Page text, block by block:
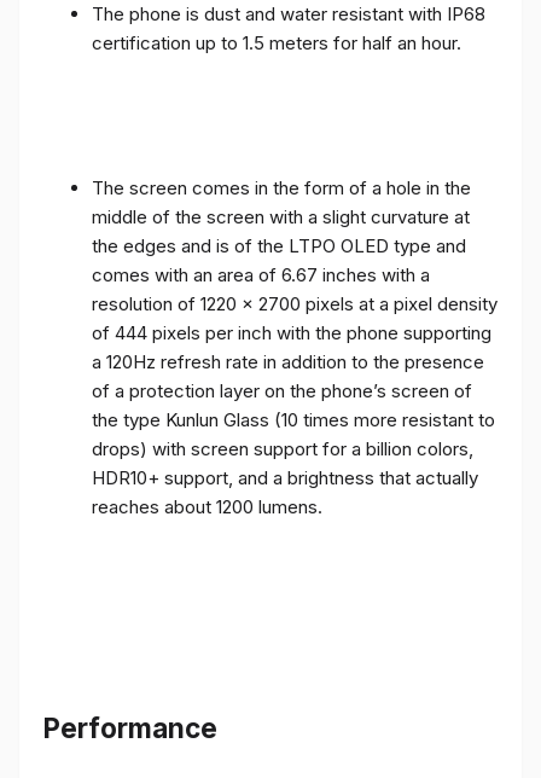
The phone is dust and water resistant with IP68
certification up to 1.5 meters for half an hour.
The screen comes in the form of a hole in the
middle of the screen with a slight curvature at
the edges and is of the LTPO OLED type and
comes with an area of ​​6.67 inches with a
resolution of 1220 x 2700 pixels at a pixel density
of 444 pixels per inch with the phone supporting
a 120Hz refresh rate in addition to the presence
of a protection layer on the phone’s screen of
the type Kunlun Glass (10 times more resistant to
drops) with screen support for a billion colors,
HDR10+ support, and a brightness that actually
reaches about 1200 lumens.
Performance